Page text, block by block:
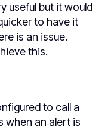
useful but it would
to have it
is an issue.
this.
to call a
when an alert is